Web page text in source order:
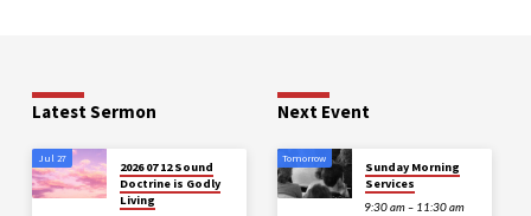
Latest Sermon
Jul 27
2026 07 12 Sound
Doctrine is Godly
Living
Next Event
Tomorrow
Sunday Morning
Services
9:30 am – 11:30 am